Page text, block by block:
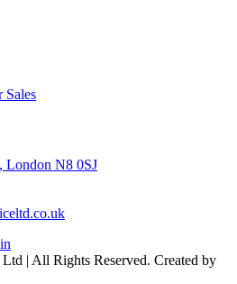
Sales
London N8 0SJ
| All Rights Reserved. Created by